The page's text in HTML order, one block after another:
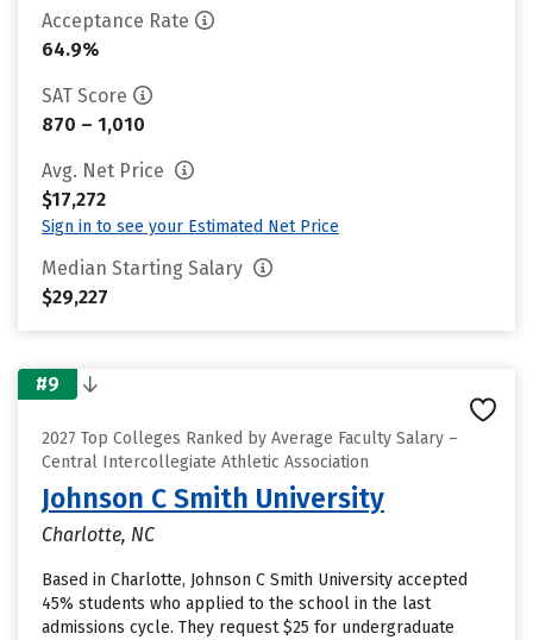
Acceptance Rate
64.9%
SAT Score
870 – 1,010
Avg. Net Price
$17,272
Sign in to see your Estimated Net Price
Median Starting Salary
$29,227
#9
2027 Top Colleges Ranked by Average Faculty Salary –
Central Intercollegiate Athletic Association
Johnson C Smith University
Charlotte, NC
Based in Charlotte, Johnson C Smith University accepted
45% students who applied to the school in the last
admissions cycle. They request $25 for undergraduate